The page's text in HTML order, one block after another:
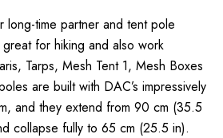
time partner and tent pole
for hiking and also work
Tarps, Mesh Tent 1, Mesh Boxes
are built with DAC’s impressively
and they extend from 90 cm (35.5
collapse fully to 65 cm (25.5 in).